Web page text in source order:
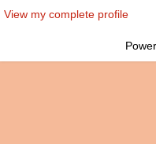
View my complete profile